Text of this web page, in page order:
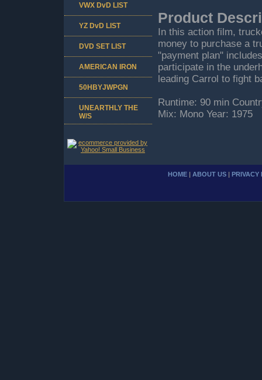
Product
In this action film,
money to purchase a
"payment plan"
participate in the
leading Carrol to fight
Runtime: 90 min
Mix: Mono Year: 1975
VWX DvD LIST
YZ DvD LIST
DVD SET LIST
AMERICAN IRON
50HBYJWPGN
UNEARTHLY THE
W/S
HOME | ABOUT US | PRIVACY